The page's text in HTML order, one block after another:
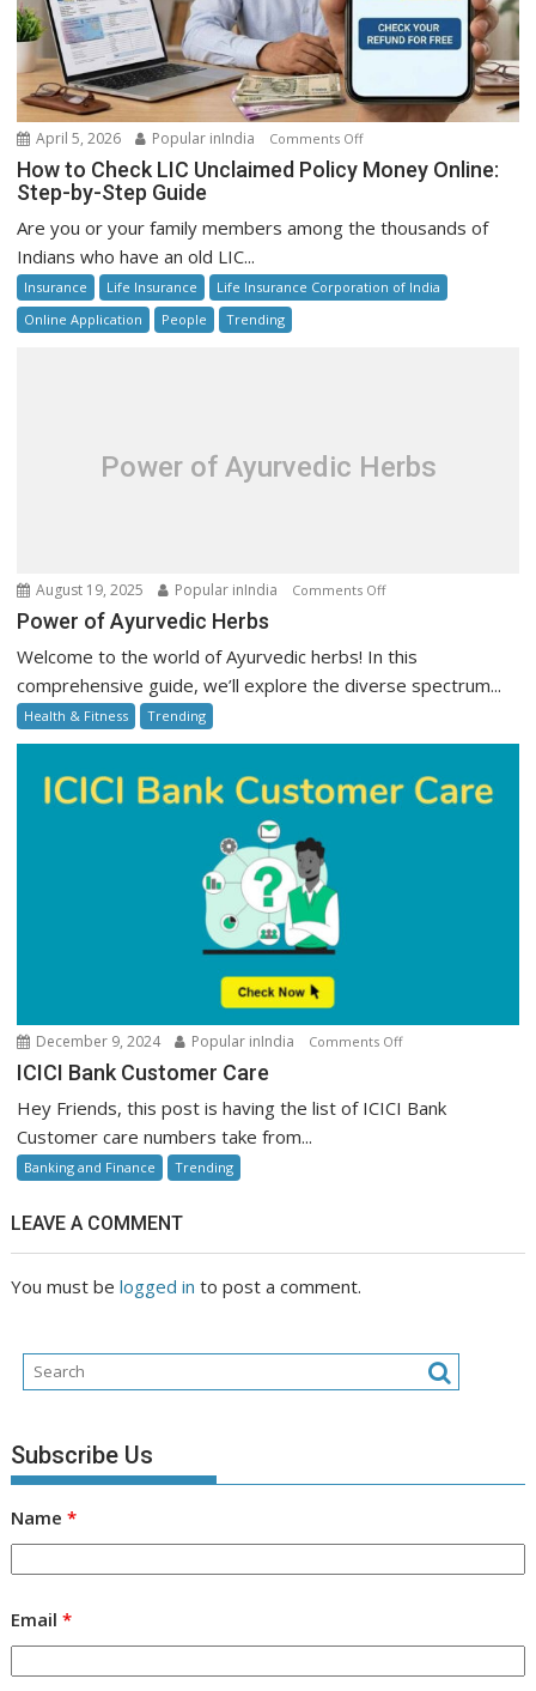
April 5, 2026 Popular inIndia Comments Offon
How
LIC
Policy
How to Check LIC Unclaimed Policy Money Online:
Step-by-Step Guide
Are you or your family members among the thousands of
Indians who have an old LIC...
Insurance Life Insurance
Life Insurance Corporation of India
Online Application
People Trending
Power of Ayurvedic Herbs
August 19, 2025 Popular inIndia Comments Offon
Ayurvedic
Herbs
Power of Ayurvedic Herbs
Welcome to the world of Ayurvedic herbs! In this
comprehensive guide, we’ll explore the diverse spectrum...
Health & Fitness Trending
December 9, 2024 Popular inIndia Comments Offon
Customer
ICICI Bank Customer Care
Hey Friends, this post is having the list of ICICI Bank
Customer care numbers take from...
Banking and Finance Trending
LEAVE A COMMENT
You must belogged in to post a comment.
Subscribe Us
Name*
Email*